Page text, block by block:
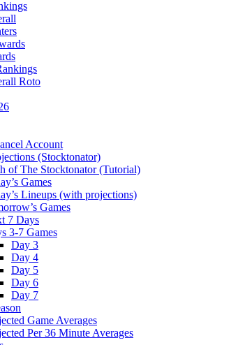
Roto
Account
(Stocktonator)
of The Stocktonator (Tutorial)
Games
Lineups (with projections)
Games
7 Days
3-7 Games
Day 3
Day 4
Day 5
Day 6
Day 7
Game Averages
Per 36 Minute Averages